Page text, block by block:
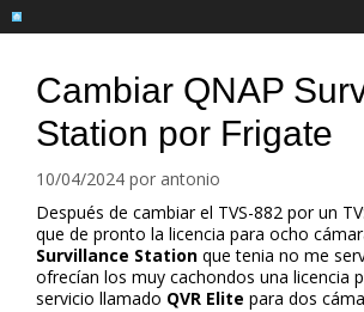
Saltar
al
Cambiar QNAP
Station por Frigate
10/04/2024 por antonio
Después de cambiar el TVS-882 por un
que de pronto la licencia para ocho
Survillance Station que tenia no me
ofrecían los muy cachondos una licencia
servicio llamado QVR Elite para dos